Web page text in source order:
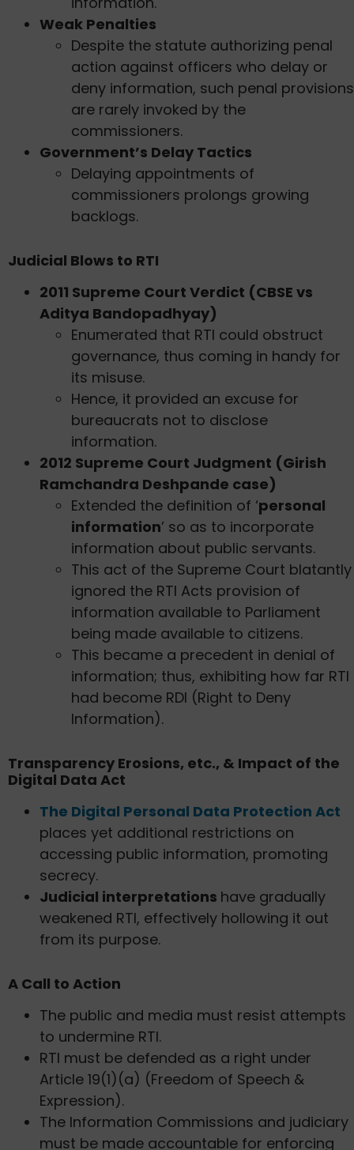
Weak Penalties
Despite the statute authorizing penal
action against officers who delay or
deny information, such penal provisions
are rarely invoked by the
commissioners.
Government’s Delay Tactics
Delaying appointments of
commissioners prolongs growing
backlogs.
Judicial Blows to RTI
2011 Supreme Court Verdict (CBSE vs
Aditya Bandopadhyay)
Enumerated that RTI could obstruct
governance, thus coming in handy for
its misuse.
Hence, it provided an excuse for
bureaucrats not to disclose
information.
2012 Supreme Court Judgment (Girish
Ramchandra Deshpande case)
Extended the definition of ‘personal
information’ so as to incorporate
information about public servants.
This act of the Supreme Court blatantly
ignored the RTI Acts provision of
information available to Parliament
being made available to citizens.
This became a precedent in denial of
information; thus, exhibiting how far RTI
had become RDI (Right to Deny
Information).
Transparency Erosions, etc., & Impact of the
Digital Data Act
The Digital Personal Data Protection Act
places yet additional restrictions on
accessing public information, promoting
secrecy.
Judicial interpretations have gradually
weakened RTI, effectively hollowing it out
from its purpose.
A Call to Action
The public and media must resist attempts
to undermine RTI.
RTI must be defended as a right under
Article 19(1)(a) (Freedom of Speech &
Expression).
The Information Commissions and judiciary
must be made accountable for enforcing